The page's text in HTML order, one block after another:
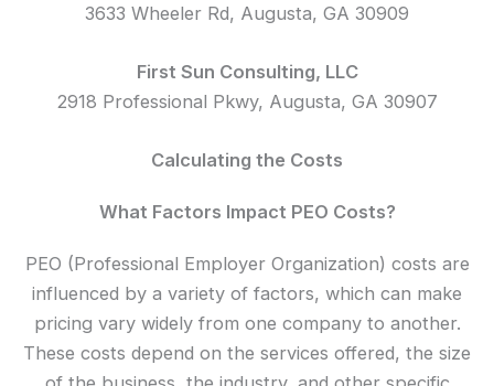
3633 Wheeler Rd, Augusta, GA 30909
First Sun Consulting, LLC
2918 Professional Pkwy, Augusta, GA 30907
Calculating the Costs
What Factors Impact PEO Costs?
PEO (Professional Employer Organization) costs are
influenced by a variety of factors, which can make
pricing vary widely from one company to another.
These costs depend on the services offered, the size